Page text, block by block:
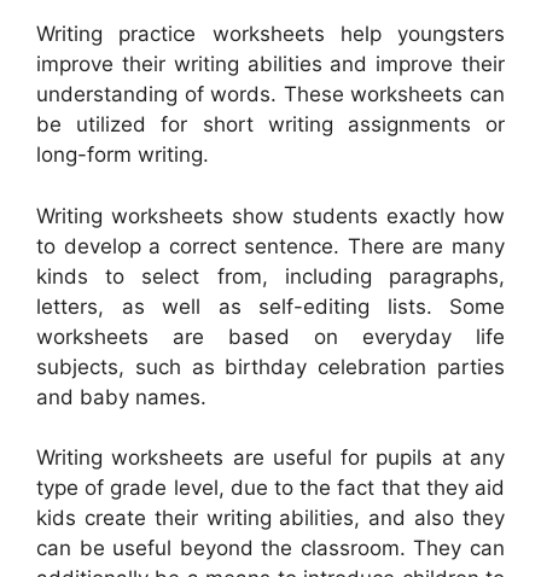
Writing practice worksheets help youngsters
improve their writing abilities and improve their
understanding of words. These worksheets can
be utilized for short writing assignments or
long-form writing.
Writing worksheets show students exactly how
to develop a correct sentence. There are many
kinds to select from, including paragraphs,
letters, as well as self-editing lists. Some
worksheets are based on everyday life
subjects, such as birthday celebration parties
and baby names.
Writing worksheets are useful for pupils at any
type of grade level, due to the fact that they aid
kids create their writing abilities, and also they
can be useful beyond the classroom. They can